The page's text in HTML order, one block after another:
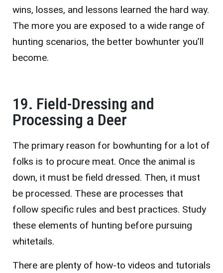
wins, losses, and lessons learned the hard way.
The more you are exposed to a wide range of
hunting scenarios, the better bowhunter you’ll
become.
19. Field-Dressing and
Processing a Deer
The primary reason for bowhunting for a lot of
folks is to procure meat. Once the animal is
down, it must be field dressed. Then, it must
be processed. These are processes that
follow specific rules and best practices. Study
these elements of hunting before pursuing
whitetails.
There are plenty of how-to videos and tutorials